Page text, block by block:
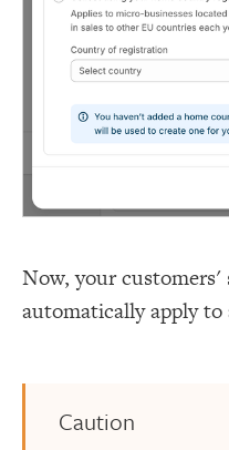
Now, your
automatically apply to
Caution